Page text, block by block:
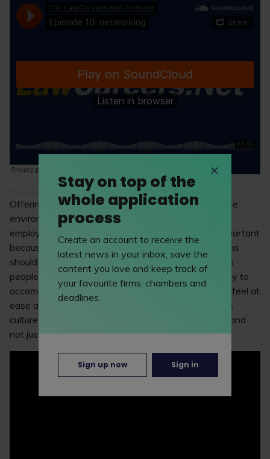
The LawCareers.Net Podcast Episode 10: networking
Offering non-alcoholic drinks creates a more inclusive
environment and communicates to attendees and
employees that their experience with the firm is important
because it ensures everyone is catered for. Law firms
should understand that there are a range of reasons
people prefer not to drink and will hopefully be happy to
accommodate you and your requests to ensure you feel at
ease at such events. It’s imperative that a law firm’s
culture is inclusive and welcoming to all employees, and
not just the majority.
Stay on top of the
whole application
process
Create an account to receive the
latest news in your inbox, save the
content you love and keep track of
your favourite firms, chambers and
deadlines.
Sign up now Sign in